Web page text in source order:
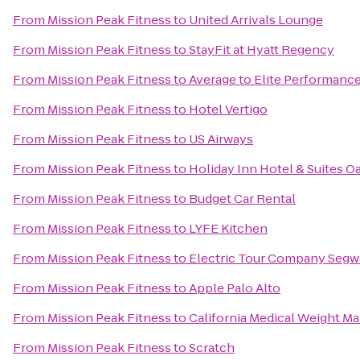
From Mission Peak Fitnessto United Arrivals Lounge
From Mission Peak FitnesstoStayFit at Hyatt Regency
From Mission Peak FitnesstoAverage to Elite
From Mission Peak Fitnessto Hotel Vertigo
From Mission Peak Fitnessto US Airways
From Mission Peak Fitnessto Holiday Inn Hotel & Suites
From Mission Peak Fitnessto Budget Car Rental
From Mission Peak Fitnessto LYFE Kitchen
From Mission Peak Fitnessto Electric Tour Company
From Mission Peak FitnesstoApple Palo Alto
From Mission Peak FitnesstoCalifornia Medical Weight
From Mission Peak FitnesstoScratch